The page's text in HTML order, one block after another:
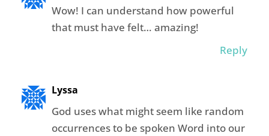
Wow! I can understand how powerful
that must have felt… amazing!
Reply
Lyssa
God uses what might seem like random
occurrences to be spoken Word into our